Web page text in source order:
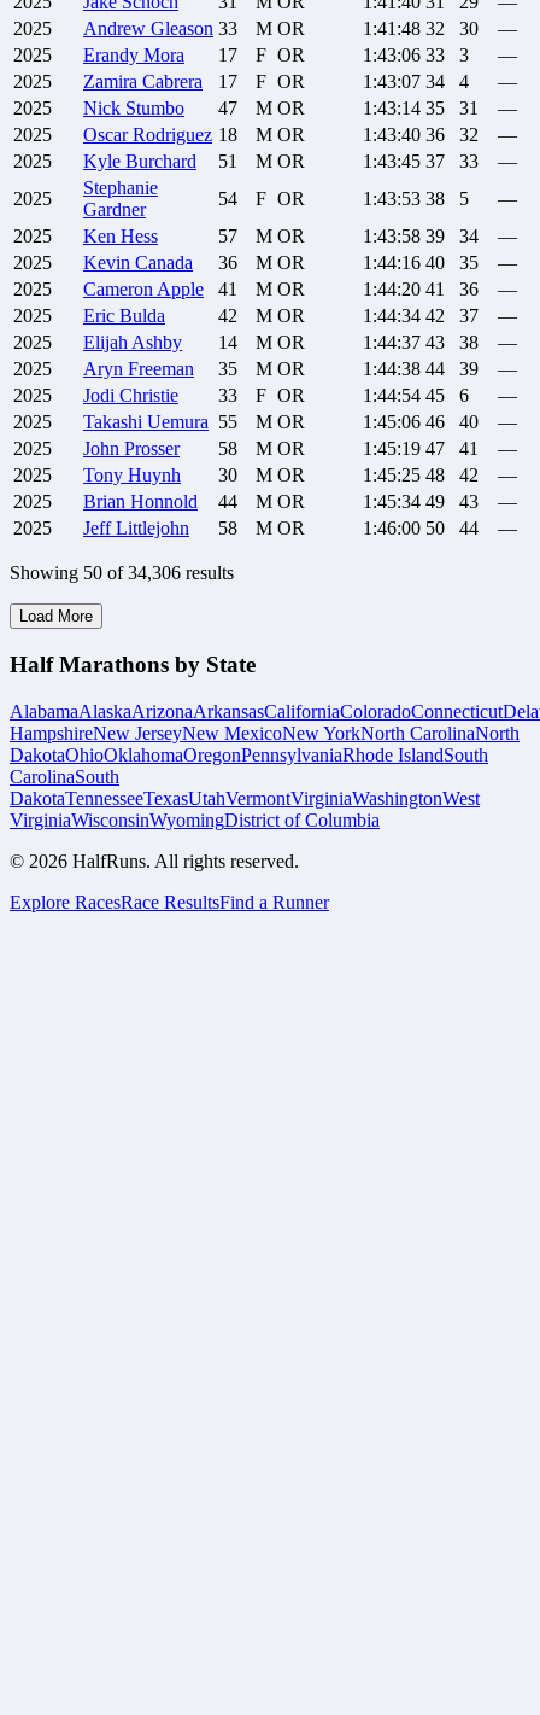
2025
Andrew Gleason 33 M OR 1:41:48 32 30
—
2025
Erandy Mora 17 F OR 1:43:06 33 3
—
2025
Zamira Cabrera 17 F OR 1:43:07 34 4
—
2025
Nick Stumbo 47 M OR 1:43:14 35 31
—
2025
Oscar Rodriguez 18 M OR 1:43:40 36 32
—
2025
Kyle Burchard 51 M OR 1:43:45 37 33
—
2025
Stephanie
Gardner
54 F OR 1:43:53 38 5
—
2025
Ken Hess 57 M OR 1:43:58 39 34
—
2025
Kevin Canada 36 M OR 1:44:16 40 35
—
2025
Cameron Apple 41 M OR 1:44:20 41 36
—
2025
Eric Bulda 42 M OR 1:44:34 42 37
—
2025
Elijah Ashby 14 M OR 1:44:37 43 38
—
2025
Aryn Freeman 35 M OR 1:44:38 44 39
—
2025
Jodi Christie 33 F OR 1:44:54 45 6
—
2025
Takashi Uemura 55 M OR 1:45:06 46 40
—
2025
John Prosser 58 M OR 1:45:19 47 41
—
2025
Tony Huynh 30 M OR 1:45:25 48 42
—
2025
Brian Honnold 44 M OR 1:45:34 49 43
—
2025
Jeff Littlejohn 58 M OR 1:46:00 50 44 —
Showing 50 of 34,306 results
Load More
Half Marathons by State
AlabamaAlaskaArizonaArkansasCaliforniaColoradoConnecticut
HampshireNew JerseyNew MexicoNew YorkNorth CarolinaNorth
DakotaOhioOklahomaOregonPennsylvaniaRhode IslandSouth
CarolinaSouth
DakotaTennesseeTexasUtahVermontVirginiaWashingtonWest
VirginiaWisconsinWyomingDistrict of Columbia
© 2026 HalfRuns. All rights reserved.
Explore RacesRace ResultsFind a Runner